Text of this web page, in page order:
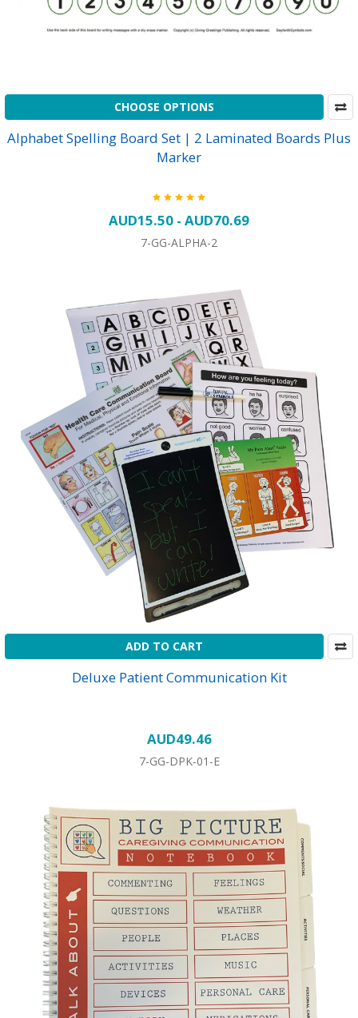
CHOOSE OPTIONS
Alphabet Spelling Board Set | 2 Laminated Boards Plus
Marker
AUD15.50 - AUD70.69
7-GG-ALPHA-2
ADD TO CART
Deluxe Patient Communication Kit
AUD49.46
7-GG-DPK-01-E